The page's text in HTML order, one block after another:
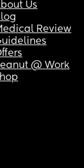
Us
Review
@ Work